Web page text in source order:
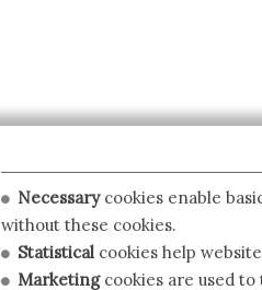
Necessarycookies enable
without these cookies.
Statistical cookies help
Marketingcookies are used